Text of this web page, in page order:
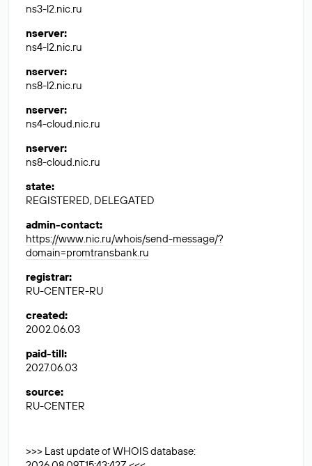
ns3-l2.nic.ru
nserver:
ns4-l2.nic.ru
nserver:
ns8-l2.nic.ru
nserver:
ns4-cloud.nic.ru
nserver:
ns8-cloud.nic.ru
state:
REGISTERED, DELEGATED
admin-contact:
https://www.nic.ru/whois/send-message/?
domain=promtransbank.ru
registrar:
RU-CENTER-RU
created:
2002.06.03
paid-till:
2027.06.03
source:
RU-CENTER
>>> Last update of WHOIS database: